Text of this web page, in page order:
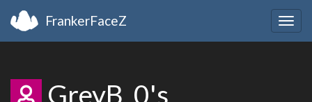
FrankerFaceZ
GreyB_0's